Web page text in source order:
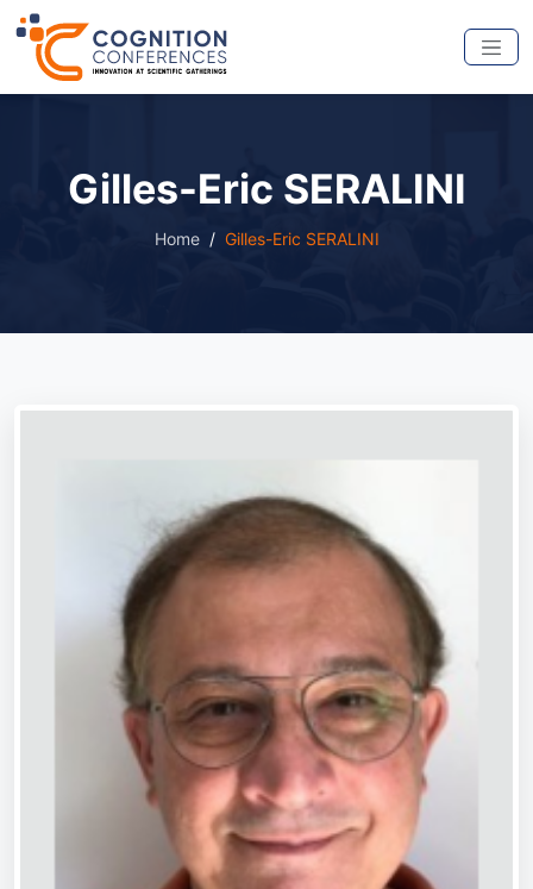
Gilles-Eric SERALINI
Home Gilles-Eric SERALINI